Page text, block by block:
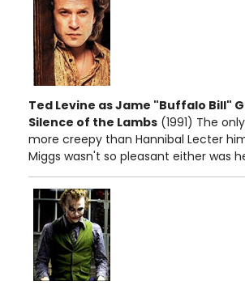
Ted Levine as Jame "Buffalo Bill"
Silence of the Lambs (1991) The
more creepy than Hannibal Lecter
Miggs wasn't so pleasant either was